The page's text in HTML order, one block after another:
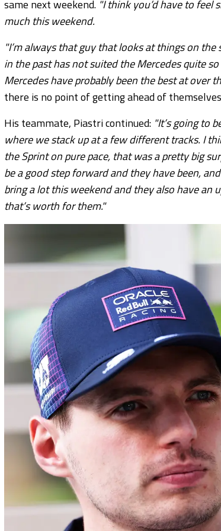
same next weekend. "I think you’d have to
much this weekend.
"I’m always that guy that looks at things on
in the past has not suited the Mercedes quite
Mercedes have probably been the best at over
there is no point of getting ahead of
His teammate, Piastri continued: "It’s going to
where we stack up at a few different tracks. I
the Sprint on pure pace, that was a pretty big
be a good step forward and they have been,
bring a lot this weekend and they also have an
that’s worth for them."